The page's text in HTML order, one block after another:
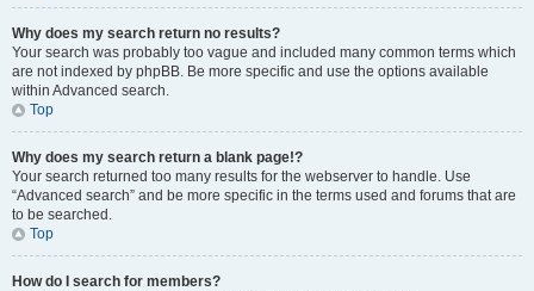
Why does my search return no results?
Your search was probably too vague and included many common terms which
are not indexed by phpBB. Be more specific and use the options available
within Advanced search.
Top
Why does my search return a blank page!?
Your search returned too many results for the webserver to handle. Use
“Advanced search” and be more specific in the terms used and forums that are
to be searched.
Top
How do I search for members?